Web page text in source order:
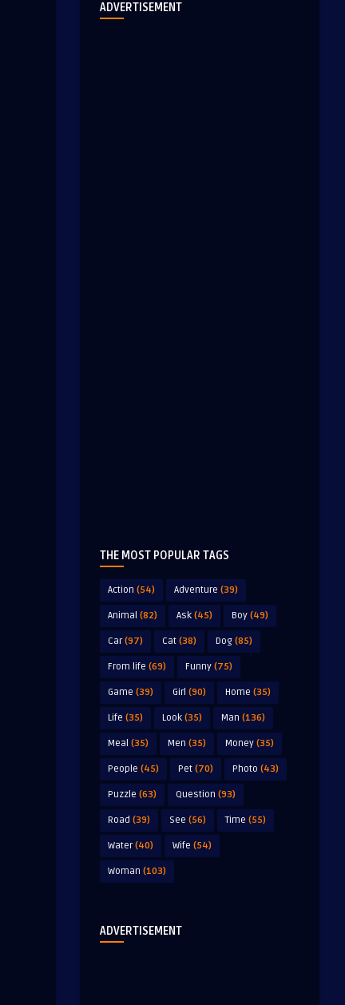
ADVERTISEMENT
THE MOST POPULAR TAGS
Action (54) Adventure (39)
Animal (82) Ask (45) Boy (49)
Car(97) Cat (38) Dog (85)
From life (69) Funny (75)
Game (39) Girl (90) Home (35)
Life (35) Look (35) Man (136)
Meal (35) Men (35) Money (35)
People (45) Pet (70) Photo (43)
Puzzle (63) Question (93)
Road (39) See (56) Time (55)
Water(40) Wife (54)
Woman (103)
ADVERTISEMENT